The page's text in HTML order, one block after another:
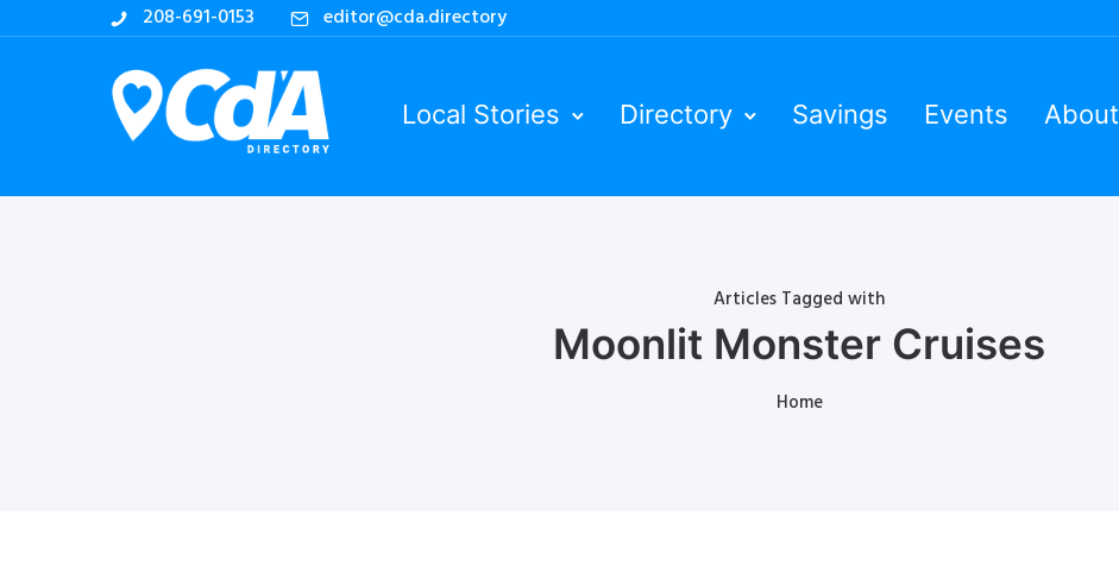
208-691-0153 editor@cda.directory
Local Stories Directory Savings Events About
Articles Tagged with
Moonlit Monster Cruises
Home